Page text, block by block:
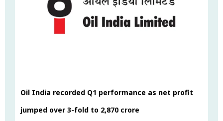
Oil India recorded Q1 performance as net profit
jumped over 3-fold to ₹2,870 crore